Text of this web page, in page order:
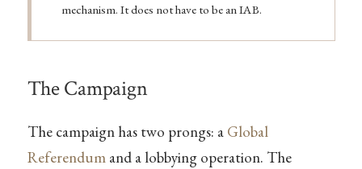
mechanism. It does not have to be an IAB.
The Campaign
The campaign has two prongs: a Global
Referendumand a lobbying operation. The